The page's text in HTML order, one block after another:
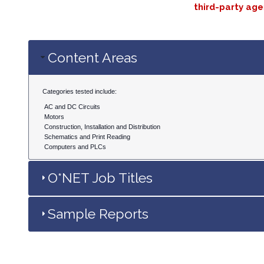
third-party
Content Areas
Categories tested include:
AC and DC Circuits
Motors
Construction, Installation and Distribution
Schematics and Print Reading
Computers and PLCs
O*NET Job Titles
Sample Reports